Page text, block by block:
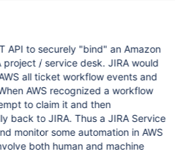
API to securely "bind" an Amazon
/ service desk. JIRA would
all ticket workflow events and
to claim it and then
Thus a JIRA Service
monitor some automation in AWS
both human and machine